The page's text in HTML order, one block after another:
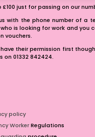
£100 just for passing on our
with the phone number of a
is looking for work and you
vouchers.
their permission first
on 01332 842424.
policy
WorkerRegulations